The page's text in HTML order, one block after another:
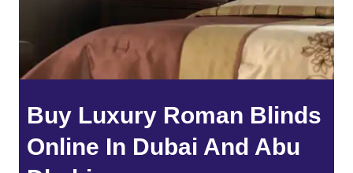
Buy Luxury Roman Blinds
Online In Dubai And Abu